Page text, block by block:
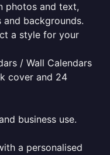
photos and text,
backgrounds.
a style for your
/ Wall Calendars
cover and 24
business use.
a personalised